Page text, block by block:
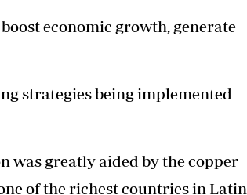
economic growth, generate
strategies being implemented
was greatly aided by the copper
of the richest countries in Latin